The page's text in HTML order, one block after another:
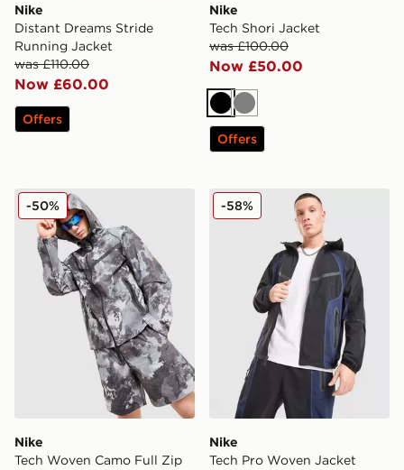
Nike
Distant Dreams Stride
Running Jacket
was £110.00
Now £60.00
Offers
Nike
Tech Shori Jacket
was £100.00
Now £50.00
Black
Grey
Offers
Nike Tech Woven Camo Full Zip Jacket
Nike
Tech Woven Camo Full Zip
-50% Nike Tech Pro Woven
Nike
Tech Pro Woven Jacket
-58%